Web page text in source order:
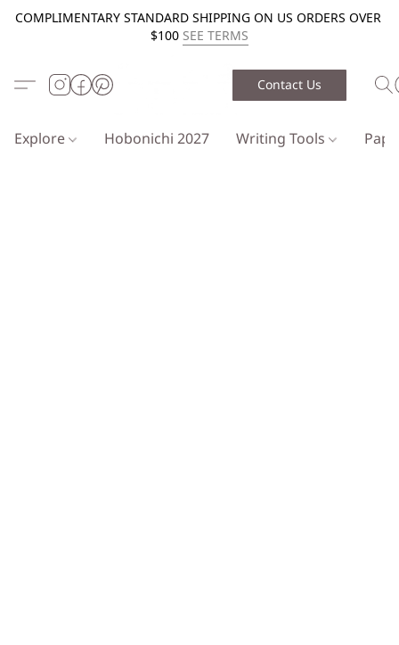
COMPLIMENTARY STANDARD SHIPPING ON US ORDERS OVER
$100 SEE TERMS
Contact Us
Explore Hobonichi 2027 Writing Tools